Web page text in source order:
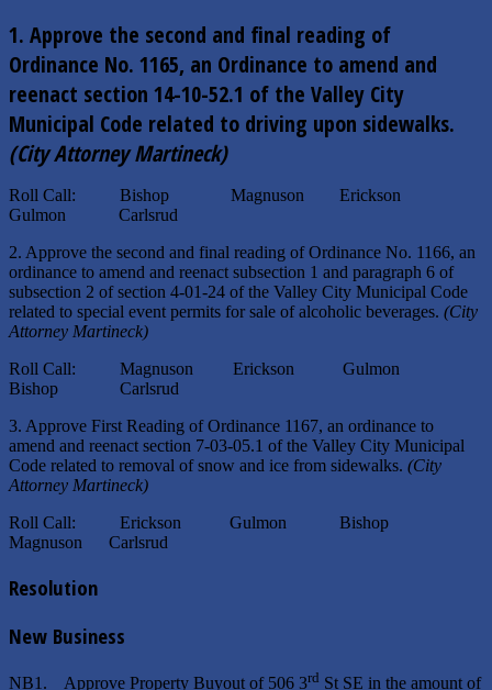
1. Approve the second and final reading of
Ordinance No. 1165, an Ordinance to amend and
reenact section 14-10-52.1 of the Valley City
Municipal Code related to driving upon sidewalks.
(City Attorney Martineck)
Roll Call: Bishop Magnuson Erickson
Gulmon Carlsrud
2. Approve the second and final reading of Ordinance No. 1166, an
ordinance to amend and reenact subsection 1 and paragraph 6 of
subsection 2 of section 4-01-24 of the Valley City Municipal Code
related to special event permits for sale of alcoholic beverages. (City
Attorney Martineck)
Roll Call: Magnuson Erickson Gulmon
Bishop Carlsrud
3. Approve First Reading of Ordinance 1167, an ordinance to
amend and reenact section 7-03-05.1 of the Valley City Municipal
Code related to removal of snow and ice from sidewalks. (City
Attorney Martineck)
Roll Call: Erickson Gulmon Bishop
Magnuson Carlsrud
Resolution
New Business
NB1. Approve Property Buyout of 506 3rd St SE in the amount of